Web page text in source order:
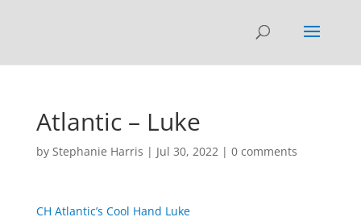
Atlantic – Luke
by Stephanie Harris | Jul 30, 2022| 0 comments
CH Atlantic’s Cool Hand Luke